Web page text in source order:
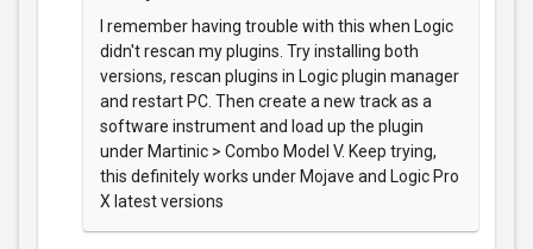
I remember having trouble with this when Logic
didn't rescan my plugins. Try installing both
versions, rescan plugins in Logic plugin manager
and restart PC. Then create a new track as a
software instrument and load up the plugin
under Martinic > Combo Model V. Keep trying,
this definitely works under Mojave and Logic Pro
X latest versions